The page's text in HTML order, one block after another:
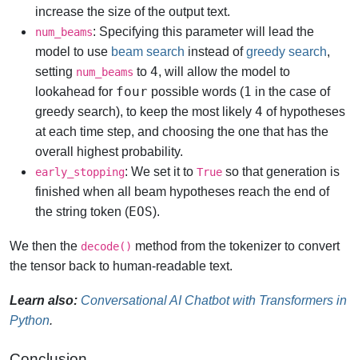
increase the size of the output text.
num_beams: Specifying this parameter will lead the
model to use beam search instead ofgreedy search,
setting num_beams to 4, will allow the model to
lookahead for four possible words (1 in the case of
greedy search), to keep the most likely 4 of hypotheses
at each time step, and choosing the one that has the
overall highest probability.
early_stopping: We set it to True so that generation is
finished when all beam hypotheses reach the end of
the string token (EOS).
We then the decode() method from the tokenizer to convert
the tensor back to human-readable text.
Learn also: Conversational AI Chatbot with Transformers in
Python.